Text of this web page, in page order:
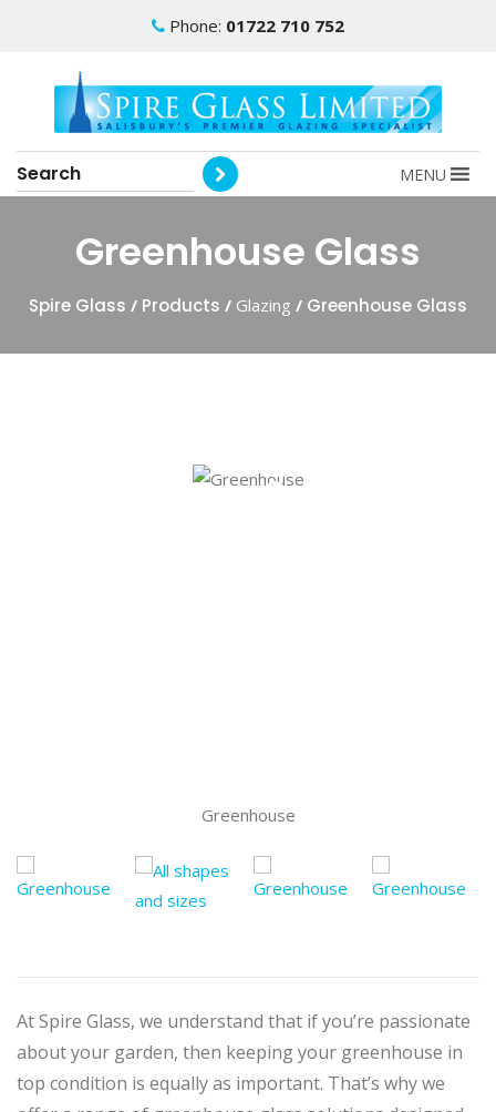
Phone: 01722 710 752
MENU
Greenhouse Glass
Spire Glass / Products / Glazing / Greenhouse Glass
Greenhouse
At Spire Glass, we understand that if you’re passionate
about your garden, then keeping your greenhouse in
top condition is equally as important. That’s why we